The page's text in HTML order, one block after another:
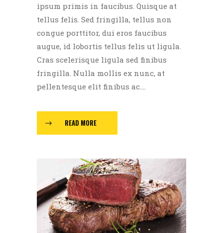
ipsum primis in faucibus. Quisque at
tellus felis. Sed fringilla, tellus non
congue porttitor, dui eros faucibus
augue, id lobortis tellus felis ut ligula.
Cras scelerisque ligula sed finibus
fringilla. Nulla mollis ex nunc, at
pellentesque elit finibus ac....
READ MORE